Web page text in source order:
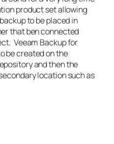
product set allowing
to be placed in
that ben connected
Veeam Backup for
be created on the
and then the
location such as